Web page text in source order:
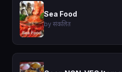
Sea Food
by संकलित